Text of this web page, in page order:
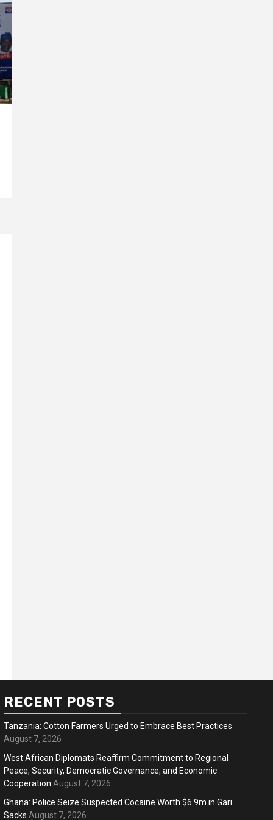
Faces Fuel, Food Price Shock
Hormuz Disruption Deepens
WTO
RECENT POSTS
Tanzania: Cotton Farmers Urged to Embrace Best Practices
August 7, 2026
West African Diplomats Reaffirm Commitment to Regional
Peace, Security, Democratic Governance, and Economic
Cooperation August 7, 2026
Ghana: Police Seize Suspected Cocaine Worth $6.9m in Gari
Sacks August 7, 2026